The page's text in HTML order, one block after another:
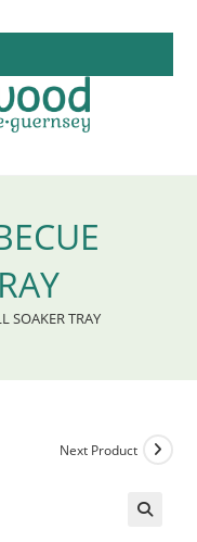
SOAKER TRAY
Next Product